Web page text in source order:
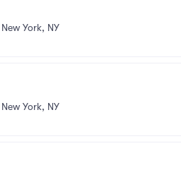
New York, NY
New York, NY